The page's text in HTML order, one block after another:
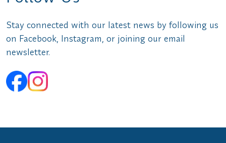
Stay connected with our latest news by following us
on Facebook, Instagram, or joining our email
newsletter.